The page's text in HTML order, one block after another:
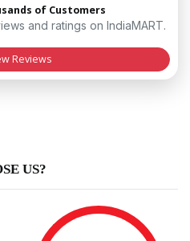
of Customers
and ratings on IndiaMART.
Reviews
US?